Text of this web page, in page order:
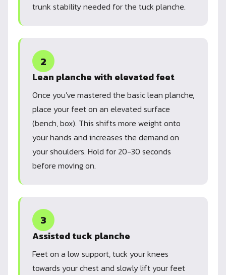
trunk stability needed for the tuck planche.
2
Lean planche with elevated feet
Once you've mastered the basic lean planche,
place your feet on an elevated surface
(bench, box). This shifts more weight onto
your hands and increases the demand on
your shoulders. Hold for 20-30 seconds
before moving on.
3
Assisted tuck planche
Feet on a low support, tuck your knees
towards your chest and slowly lift your feet